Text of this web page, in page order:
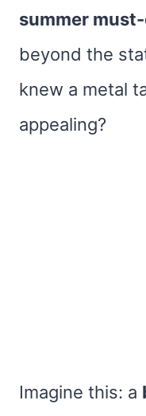
summer
beyond the
knew a metal
appealing?
Imagine this: a